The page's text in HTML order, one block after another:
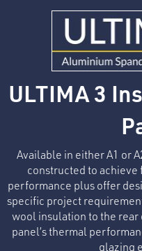
ULTIMA 3
Available in either A1 or
constructed to
performance plus offer
specific project
wool insulation to the
panel’s thermal
glazing